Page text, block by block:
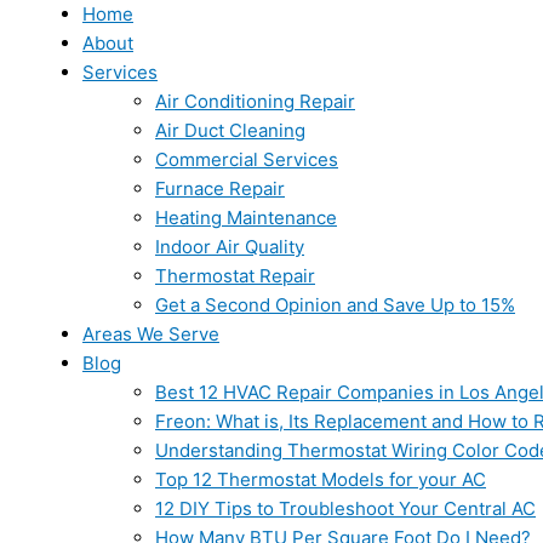
Home
About
Services
Air Conditioning Repair
Air Duct Cleaning
Commercial Services
Furnace Repair
Heating Maintenance
Indoor Air Quality
Thermostat Repair
Get a Second Opinion and Save Up to 15%
Areas We Serve
Blog
Best 12 HVAC Repair Companies in Los
Freon: What is, Its Replacement and How to
Understanding Thermostat Wiring Color
Top 12 Thermostat Models for your AC
12 DIY Tips to Troubleshoot Your Central AC
How Many BTU Per Square Foot Do I Need?